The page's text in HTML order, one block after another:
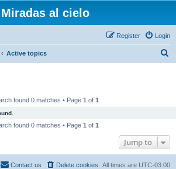
Miradas al cielo
Login
Register
Active topics
found 0 matches • Page 1 of 1
found 0 matches • Page 1 of 1
Jump to
All times are UTC-03:00
Delete cookies
Contact us